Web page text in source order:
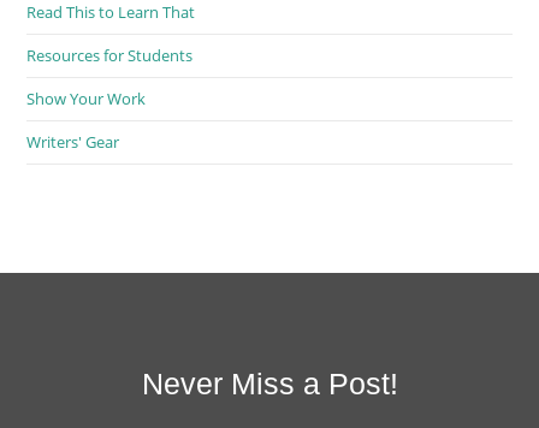
Read This to Learn That
Resources for Students
Show Your Work
Writers' Gear
Never Miss a Post!